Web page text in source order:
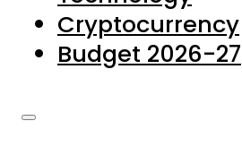
Complaints
Submissions
Cryptocurrency
Budget 2026-27